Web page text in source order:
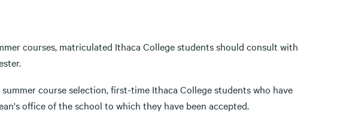
courses, matriculated Ithaca College students should consult with
course selection, first-time Ithaca College students who have
office of the school to which they have been accepted.